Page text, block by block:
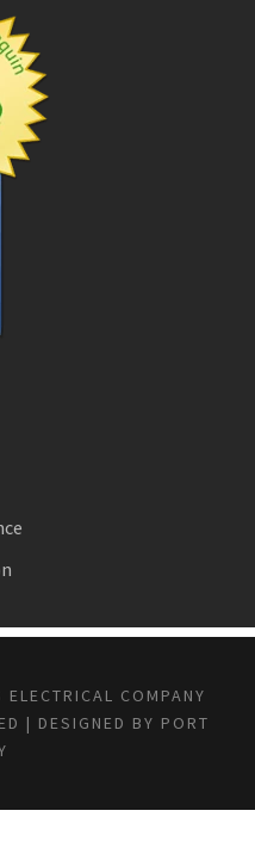
COMPANY
| DESIGNED BY PORT